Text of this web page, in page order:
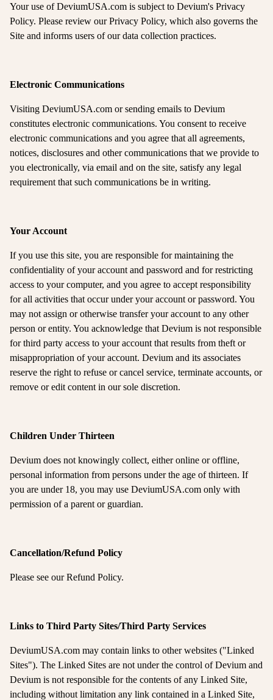
Your use of DeviumUSA.com is subject to Devium's Privacy
Policy. Please review our Privacy Policy, which also governs the
Site and informs users of our data collection practices.
Electronic Communications
Visiting DeviumUSA.com or sending emails to Devium
constitutes electronic communications. You consent to receive
electronic communications and you agree that all agreements,
notices, disclosures and other communications that we provide to
you electronically, via email and on the site, satisfy any legal
requirement that such communications be in writing.
Your Account
If you use this site, you are responsible for maintaining the
confidentiality of your account and password and for restricting
access to your computer, and you agree to accept responsibility
for all activities that occur under your account or password. You
may not assign or otherwise transfer your account to any other
person or entity. You acknowledge that Devium is not responsible
for third party access to your account that results from theft or
misappropriation of your account. Devium and its associates
reserve the right to refuse or cancel service, terminate accounts, or
remove or edit content in our sole discretion.
Children Under Thirteen
Devium does not knowingly collect, either online or offline,
personal information from persons under the age of thirteen. If
you are under 18, you may use DeviumUSA.com only with
permission of a parent or guardian.
Cancellation/Refund Policy
Please see our Refund Policy.
Links to Third Party Sites/Third Party Services
DeviumUSA.com may contain links to other websites ("Linked
Sites"). The Linked Sites are not under the control of Devium and
Devium is not responsible for the contents of any Linked Site,
including without limitation any link contained in a Linked Site,